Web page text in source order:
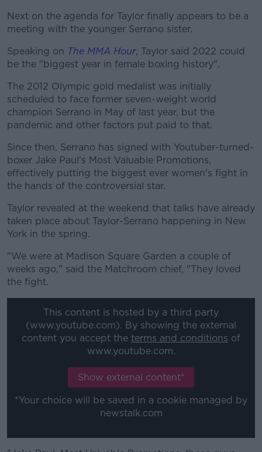
#AD
Learn more
Next on the agenda for Taylor finally appears to be a
meeting with the younger Serrano sister.
Speaking on The MMA Hour, Taylor said 2022 could
be the "biggest year in female boxing history".
The 2012 Olympic gold medalist was initially
scheduled to face former seven-weight world
champion Serrano in May of last year, but the
pandemic and other factors put paid to that.
Since then, Serrano has signed with Youtuber-turned-
boxer Jake Paul's Most Valuable Promotions,
effectively putting the biggest ever women's fight in
the hands of the controversial star.
Taylor revealed at the weekend that talks have already
taken place about Taylor-Serrano happening in New
York in the spring.
"We were at Madison Square Garden a couple of
weeks ago," said the Matchroom chief, "They loved
the fight.
This content is hosted by a third party
(www.youtube.com). By showing the external
content you accept the terms and conditions of
www.youtube.com.
Show external content*
*Your choice will be saved in a cookie managed by
newstalk.com